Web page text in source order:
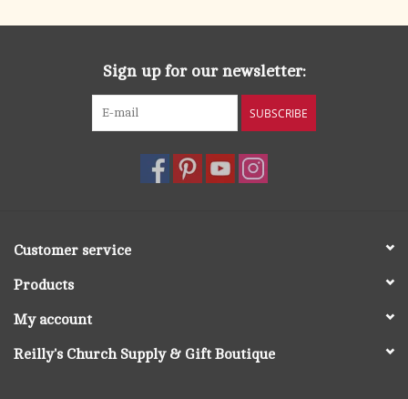
Sign up for our newsletter:
SUBSCRIBE
Customer service
Products
My account
Reilly's Church Supply & Gift Boutique